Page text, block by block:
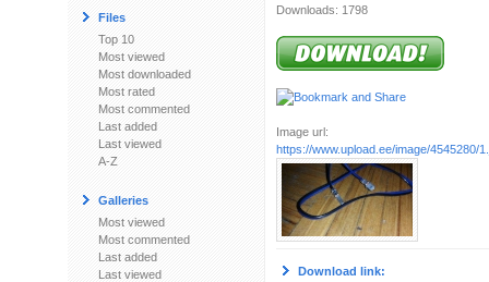
Files
Top 10
Most viewed
Most downloaded
Most rated
Most commented
Last added
Last viewed
A-Z
Galleries
Most viewed
Most commented
Last added
Last viewed
Downloads: 1798
Image url:
https://www.upload.ee/image/4545280/
Download link: